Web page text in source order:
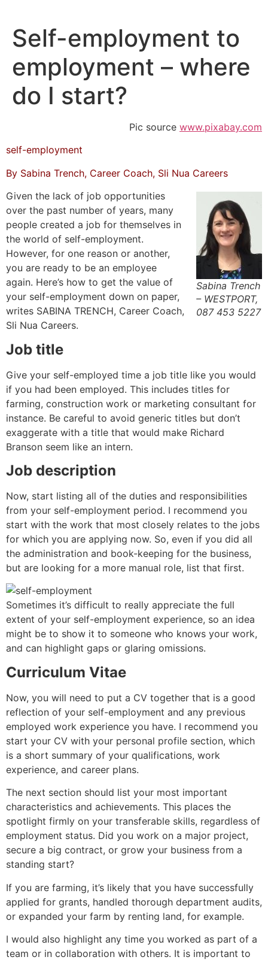
content
Self-employment to
employment – where
do I start?
Pic source www.pixabay.com
self-employment
By Sabina Trench, Career Coach, Sli Nua Careers
Sabina Trench
– WESTPORT,
087 453 5227
Given the lack of job opportunities
over the past number of years, many
people created a job for themselves in
the world of self-employment.
However, for one reason or another,
you are ready to be an employee
again. Here’s how to get the value of
your self-employment down on paper,
writes SABINA TRENCH, Career Coach,
Sli Nua Careers.
Job title
Give your self-employed time a job title like you would
if you had been employed. This includes titles for
farming, construction work or marketing consultant for
instance. Be careful to avoid generic titles but don’t
exaggerate with a title that would make Richard
Branson seem like an intern.
Job description
Now, start listing all of the duties and responsibilities
from your self-employment period. I recommend you
start with the work that most closely relates to the jobs
for which you are applying now. So, even if you did all
the administration and book-keeping for the business,
but are looking for a more manual role, list that first.
Sometimes it’s difficult to really appreciate the full
extent of your self-employment experience, so an idea
might be to show it to someone who knows your work,
and can highlight gaps or glaring omissions.
Curriculum Vitae
Now, you will need to put a CV together that is a good
reflection of your self-employment and any previous
employed work experience you have. I recommend you
start your CV with your personal profile section, which
is a short summary of your qualifications, work
experience, and career plans.
The next section should list your most important
characteristics and achievements. This places the
spotlight firmly on your transferable skills, regardless of
employment status. Did you work on a major project,
secure a big contract, or grow your business from a
standing start?
If you are farming, it’s likely that you have successfully
applied for grants, handled thorough department audits,
or expanded your farm by renting land, for example.
I would also highlight any time you worked as part of a
team or in collaboration with others. It is important to